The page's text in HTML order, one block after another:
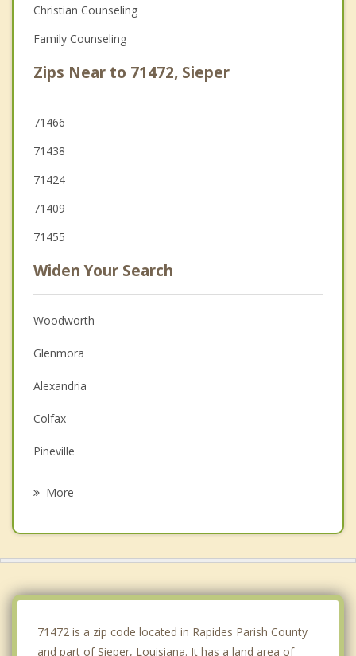
Christian Counseling
Family Counseling
Zips Near to 71472, Sieper
71466
71438
71424
71409
71455
Widen Your Search
Woodworth
Glenmora
Alexandria
Colfax
Pineville
More
71472 is a zip code located in Rapides Parish County
and part of Sieper, Louisiana. It has a land area of